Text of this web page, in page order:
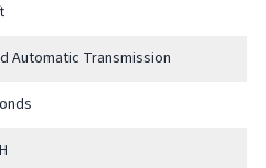
Automatic Transmission